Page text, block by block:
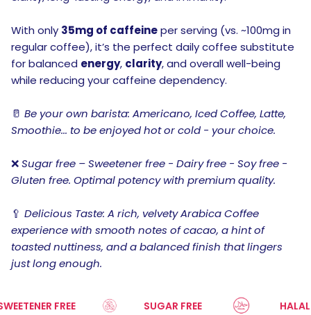
With only 35mg of caffeineper serving (vs. ~100mg in
regular coffee), it’s the perfect daily coffee substitute
for balanced energy, clarity, and overall well-being
while reducing your caffeine dependency.
🥛 Be your own barista: Americano, Iced Coffee, Latte,
Smoothie... to be enjoyed hot or cold - your choice.
❌Sugar free – Sweetener free - Dairy free - Soy free -
Gluten free. Optimal potency with premium quality.
🥄 Delicious Taste: A rich, velvety Arabica Coffee
experience with smooth notes of cacao, a hint of
toasted nuttiness, and a balanced finish that lingers
just long enough.
FREE SUGAR FREE HALAL